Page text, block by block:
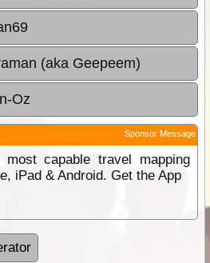
(aka Geepeem)
Oz
Sponsor Message
most capable travel mapping
iPad & Android. Get the App